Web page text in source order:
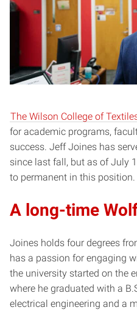
The Wilson College of
for academic programs,
success. Jeff Joines has
since last fall, but as of July
to permanent in this position.
A long-time
Joines holds four degrees
has a passion for engaging
the university started on the
where he graduated with a
electrical engineering and a